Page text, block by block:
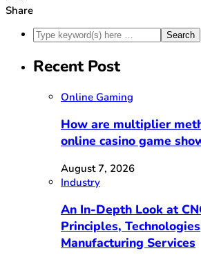
Share
Recent Post
Online Gaming
How are multiplier
online casino game
August 7, 2026
Industry
An In-Depth Look at
Principles,
Manufacturing Services